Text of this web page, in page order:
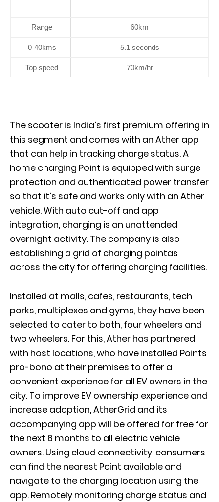
Range 60km
0-40kms 5.1 seconds
Top speed 70km/hr
The scooter is India’s first premium offering in
this segment and comes with an Ather app
that can help in tracking charge status. A
home charging Point is equipped with surge
protection and authenticated power transfer
so that it’s safe and works only with an Ather
vehicle. With auto cut-off and app
integration, charging is an unattended
overnight activity. The company is also
establishing a grid of charging pointas
across the city for offering charging facilities.
Installed at malls, cafes, restaurants, tech
parks, multiplexes and gyms, they have been
selected to cater to both, four wheelers and
two wheelers. For this, Ather has partnered
with host locations, who have installed Points
pro-bono at their premises to o­ffer a
convenient experience for all EV owners in the
city. To improve EV ownership experience and
increase adoption, AtherGrid and its
accompanying app will be o­ffered for free for
the next 6 months to all electric vehicle
owners. Using cloud connectivity, consumers
can ﬁnd the nearest Point available and
navigate to the charging location using the
app. Remotely monitoring charge status and